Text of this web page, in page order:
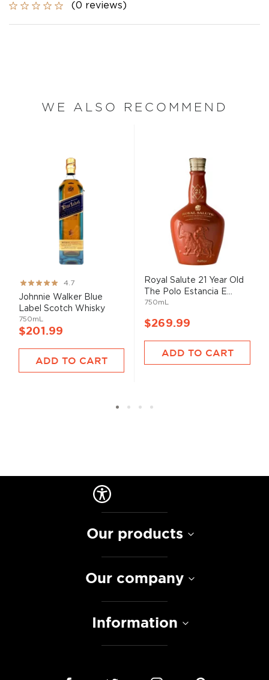
(0 reviews)
WE ALSO RECOMMEND
Rating:
93%
4.7
Johnnie Walker Blue
Label Scotch Whisky
750mL
$201.99
ADD TO CART
Royal Salute 21 Year Old
The Polo Estancia E...
750mL
$269.99
ADD TO CART
Our products
Our company
Information